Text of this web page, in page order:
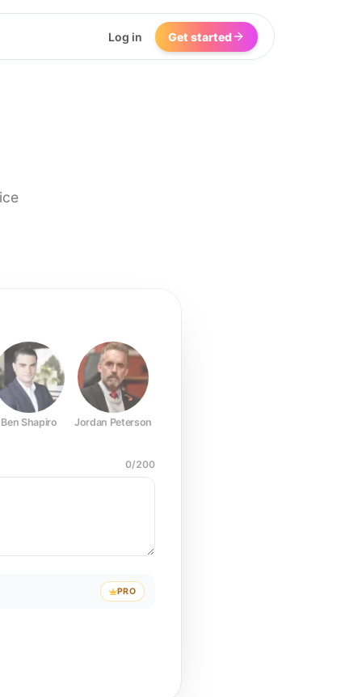
Log in Get started
Ben Shapiro Jordan Peterson
0/200
PRO